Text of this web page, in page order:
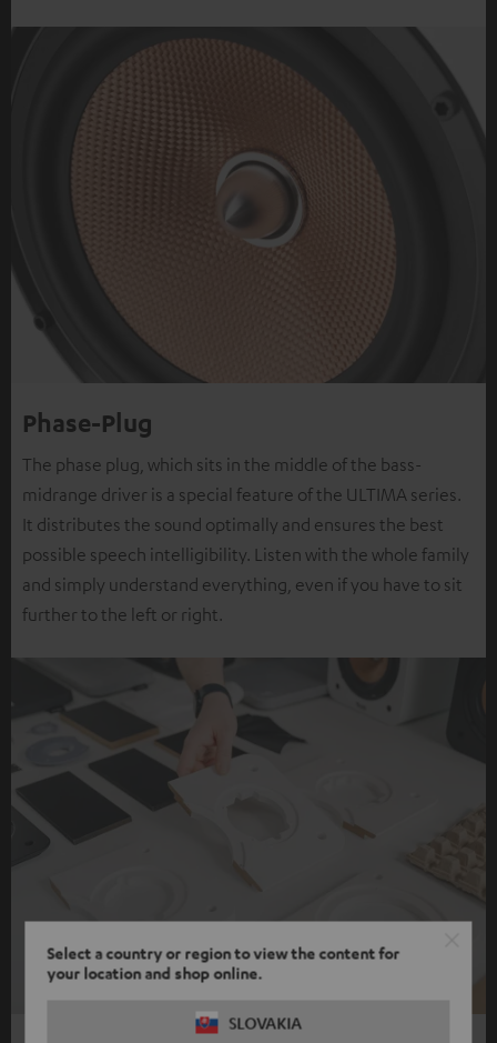
Select a country or region to view the content for
your location and shop online.
SLOVAKIA
Phase-Plug
The phase plug, which sits in the middle of the bass-
midrange driver is a special feature of the ULTIMA series.
It distributes the sound optimally and ensures the best
possible speech intelligibility. Listen with the whole family
and simply understand everything, even if you have to sit
further to the left or right.